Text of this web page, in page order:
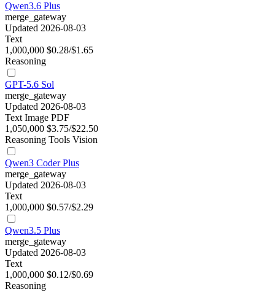
Qwen3.6 Plus
merge_gateway
Updated 2026-08-03
Text
1,000,000 $0.28/$1.65
Reasoning
GPT-5.6 Sol
merge_gateway
Updated 2026-08-03
Text Image PDF
1,050,000 $3.75/$22.50
Reasoning Tools Vision
Qwen3 Coder Plus
merge_gateway
Updated 2026-08-03
Text
1,000,000 $0.57/$2.29
Qwen3.5 Plus
merge_gateway
Updated 2026-08-03
Text
1,000,000 $0.12/$0.69
Reasoning